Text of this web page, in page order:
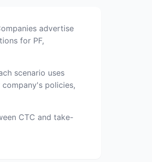
advertise
for PF,
scenario uses
policies,
CTC and take-